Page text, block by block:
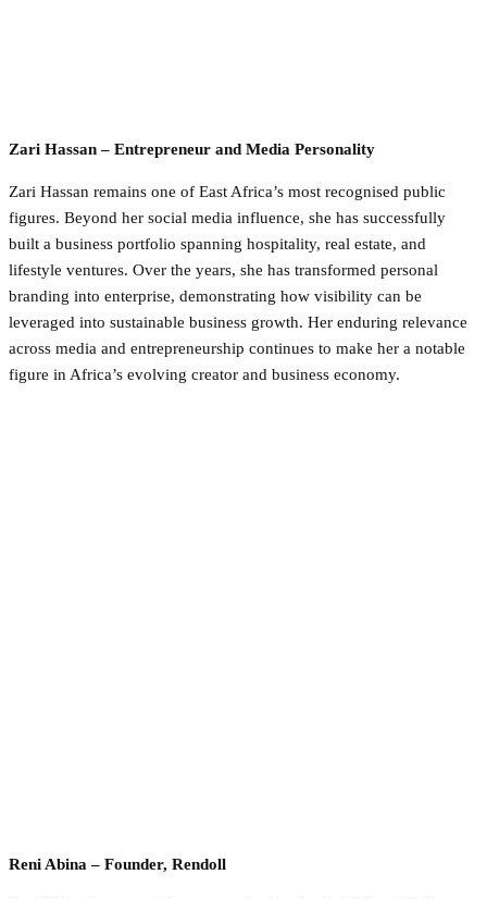
Zari Hassan – Entrepreneur and Media Personality
Zari Hassan remains one of East Africa’s most recognised public
figures. Beyond her social media influence, she has successfully
built a business portfolio spanning hospitality, real estate, and
lifestyle ventures. Over the years, she has transformed personal
branding into enterprise, demonstrating how visibility can be
leveraged into sustainable business growth. Her enduring relevance
across media and entrepreneurship continues to make her a notable
figure in Africa’s evolving creator and business economy.
Reni Abina – Founder, Rendoll